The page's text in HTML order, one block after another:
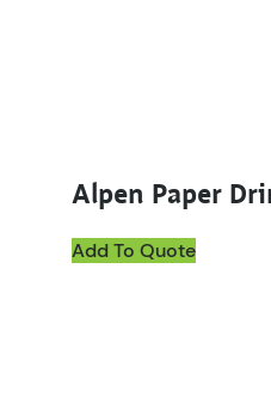
Alpen Paper
Add To Quote